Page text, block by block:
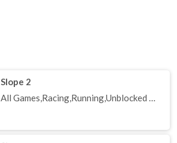
Slope 2
All Games,Racing,Running,Unblocked Games